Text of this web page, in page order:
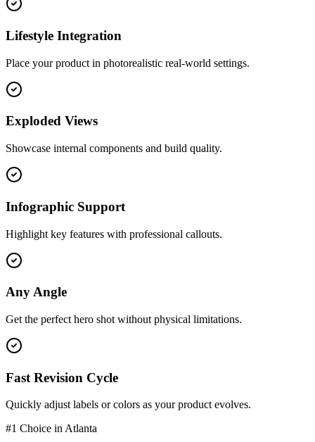
Lifestyle Integration
Place your product in photorealistic real-world settings.
Exploded Views
Showcase internal components and build quality.
Infographic Support
Highlight key features with professional callouts.
Any Angle
Get the perfect hero shot without physical limitations.
Fast Revision Cycle
Quickly adjust labels or colors as your product evolves.
#1 Choice in Atlanta